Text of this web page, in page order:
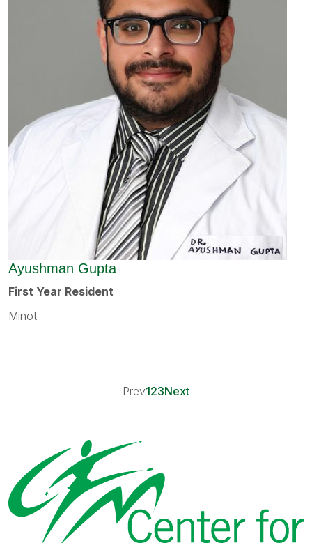
Ayushman Gupta
First Year Resident
Minot
Prev123Next